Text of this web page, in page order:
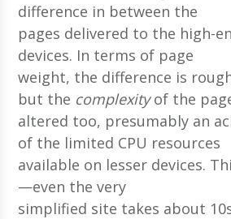
difference in between the
pages delivered to the high-
devices. In terms of page
weight, the difference is
but the complexityof the
altered too, presumably an
of the limited CPU resources
available on lesser devices.
—even the very
simplified site takes about